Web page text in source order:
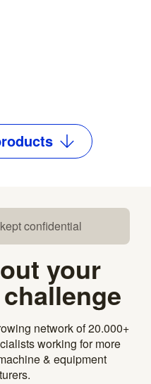
confidential
your
network of 20.000+
working for more
& equipment